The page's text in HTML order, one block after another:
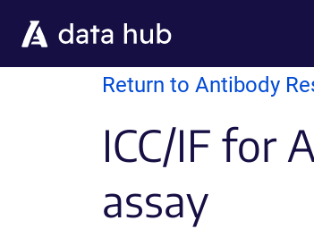
Return to Antibody
ICC/IF for
assay